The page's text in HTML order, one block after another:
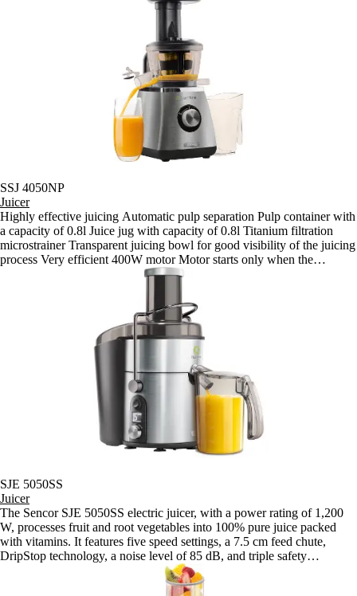
off if the lid is removed - Automatic shut off if the motor overheats
Slow speed of 60 rpm for retaining all vitamins and enzymes
SSJ 4050NP
Juicer
Highly effective juicing Automatic pulp separation Pulp container with
a capacity of 0.8l Juice jug with capacity of 0.8l Titanium filtration
microstrainer Transparent juicing bowl for good visibility of the juicing
process Very efficient 400W motor Motor starts only when the
appliance is correctly assembled Automatic shut off if the lid is
rpm for retaining all vitamins and enzymes Anti slip feet with suction
cups for problem-free use Robust motor made for continuous 15-
minute juicing sessions
SJE 5050SS
Juicer
The Sencor SJE 5050SS electric juicer, with a power rating of 1,200
W, processes fruit and root vegetables into 100% pure juice packed
with vitamins. It features five speed settings, a 7.5 cm feed chute,
DripStop technology, a noise level of 85 dB, and triple safety